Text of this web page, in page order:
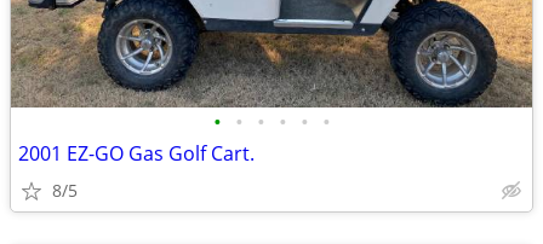
• • • • • •
2001 EZ-GO Gas Golf Cart.
8/5